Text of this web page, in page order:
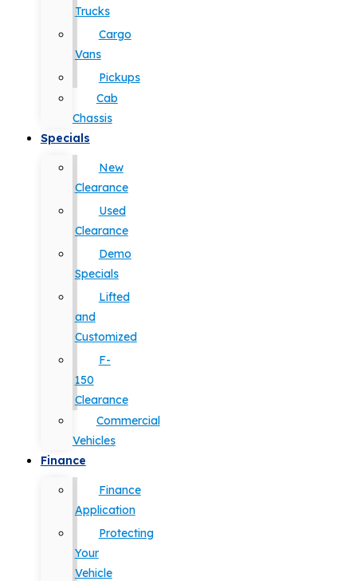
Trucks
Cargo
Vans
Pickups
Cab
Chassis
Specials
New
Clearance
Used
Clearance
Demo
Specials
Lifted
and
Customized
F-
150
Clearance
Commercial
Vehicles
Finance
Finance
Application
Protecting
Your
Vehicle